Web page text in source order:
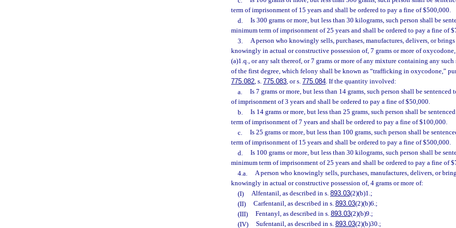
term of imprisonment of 15 years and shall be ordered to pay a fine of $500,000.
d.
Is 300 grams or more, but less than 30 kilograms, such person shall be
minimum term of imprisonment of 25 years and shall be ordered to pay a fine of
3.
A person who knowingly sells, purchases, manufactures, delivers, or
knowingly in actual or constructive possession of, 7 grams or more of
(a)1.q., or any salt thereof, or 7 grams or more of any mixture containing any
of the first degree, which felony shall be known as “trafficking in oxycodone,”
775.082, s. 775.083, or s. 775.084. If the quantity involved:
a.
Is 7 grams or more, but less than 14 grams, such person shall be
of imprisonment of 3 years and shall be ordered to pay a fine of $50,000.
b.
Is 14 grams or more, but less than 25 grams, such person shall be
term of imprisonment of 7 years and shall be ordered to pay a fine of $100,000.
c.
Is 25 grams or more, but less than 100 grams, such person shall be
term of imprisonment of 15 years and shall be ordered to pay a fine of $500,000.
d.
Is 100 grams or more, but less than 30 kilograms, such person shall be
minimum term of imprisonment of 25 years and shall be ordered to pay a fine of
4.a.
A person who knowingly sells, purchases, manufactures, delivers, or
knowingly in actual or constructive possession of, 4 grams or more of:
(I)
Alfentanil, as described in s. 893.03(2)(b)1.;
(II)
Carfentanil, as described in s. 893.03(2)(b)6.;
(III)
Fentanyl, as described in s. 893.03(2)(b)9.;
(IV)
Sufentanil, as described in s. 893.03(2)(b)30.;